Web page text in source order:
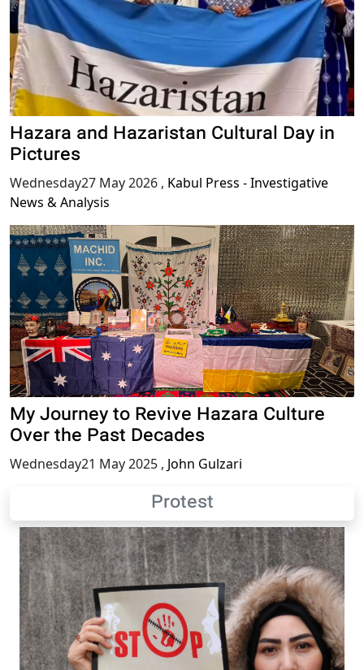
Hazara and Hazaristan Cultural Day in
Pictures
Wednesday27 May 2026 , Kabul Press - Investigative
News & Analysis
My Journey to Revive Hazara Culture
Over the Past Decades
Wednesday21 May 2025 , John Gulzari
Protest